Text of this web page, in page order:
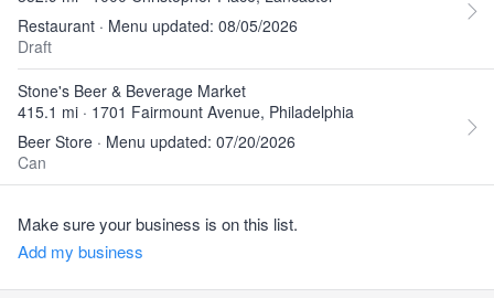
Restaurant · Menu updated: 08/05/2026
Draft
Stone's Beer & Beverage Market
415.1 mi · 1701 Fairmount Avenue, Philadelphia
Beer Store · Menu updated: 07/20/2026
Can
Make sure your business is on this list.
Add my business